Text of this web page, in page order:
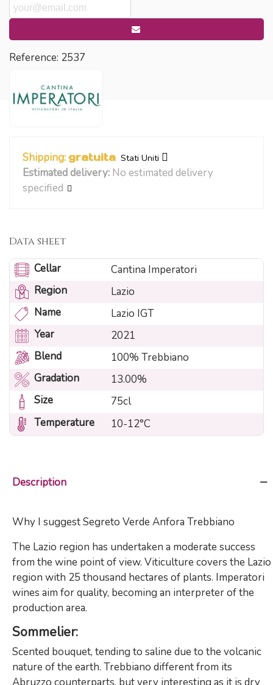
Reference: 2537
Shipping: gratuita Stati Uniti
Estimated delivery: No estimated delivery
specified
Data sheet
Cellar
Cantina Imperatori
Region
Lazio
Name
Lazio IGT
Year
2021
Blend
100% Trebbiano
Gradation
13.00%
Size
75cl
Temperature
10-12°C
Description
Why I suggest Segreto Verde Anfora Trebbiano
The Lazio region has undertaken a moderate success
from the wine point of view. Viticulture covers the Lazio
region with 25 thousand hectares of plants. Imperatori
wines aim for quality, becoming an interpreter of the
production area.
Sommelier:
Scented bouquet, tending to saline due to the volcanic
nature of the earth. Trebbiano different from its
Abruzzo counterparts, but very interesting as it is dry